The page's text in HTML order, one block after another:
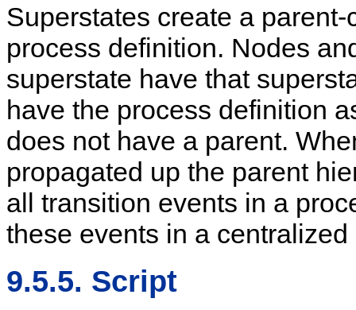
Superstates create a
process definition. Nodes
superstate have that
have the process definition
does not have a parent.
propagated up the parent
all transition events in a
these events in a
9.5.5. Script